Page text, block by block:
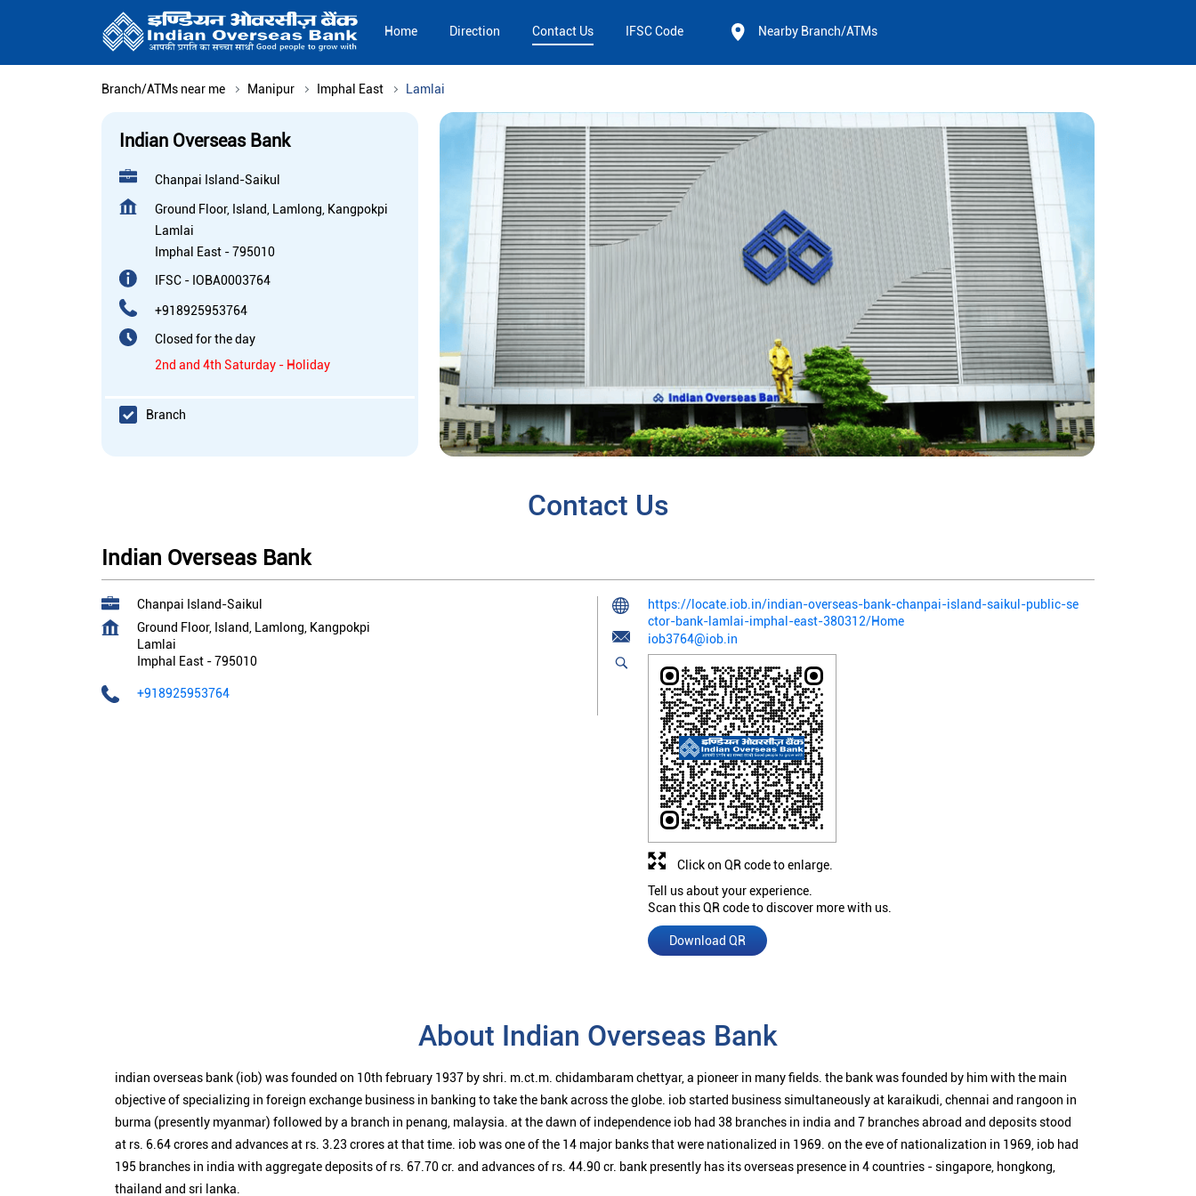
Home Direction Contact Us IFSC Code Nearby Branch/ATMs
Branch/ATMs near me Manipur Imphal East Lamlai
Indian Overseas Bank
Chanpai Island-Saikul
Ground Floor, Island, Lamlong, Kangpokpi
Lamlai
Imphal East -795010
IFSC - IOBA0003764
+918925953764
Closed for the day
2nd and 4th Saturday - Holiday
Branch
Contact Us
Indian Overseas Bank
Chanpai Island-Saikul
Ground Floor, Island, Lamlong, Kangpokpi
Lamlai
Imphal East -795010
+918925953764
https://locate.iob.in/indian-overseas-bank-chanpai-island-saikul-public-se
ctor-bank-lamlai-imphal-east-380312/Home
iob3764@iob.in
Tell us about your experience.
Scan this QR code to discover more with us.
Download QR
Click on QR code to enlarge.
About Indian Overseas Bank
indian overseas bank (iob) was founded on 10th february 1937 by shri. m.ct.m. chidambaram chettyar, a pioneer in many fields. the bank was founded by him with the main
objective of specializing in foreign exchange business in banking to take the bank across the globe. iob started business simultaneously at karaikudi, chennai and rangoon in
burma (presently myanmar) followed by a branch in penang, malaysia. at the dawn of independence iob had 38 branches in india and 7 branches abroad and deposits stood
at rs. 6.64 crores and advances at rs. 3.23 crores at that time. iob was one of the 14 major banks that were nationalized in 1969. on the eve of nationalization in 1969, iob had
195 branches in india with aggregate deposits of rs. 67.70 cr. and advances of rs. 44.90 cr. bank presently has its overseas presence in 4 countries - singapore, hongkong,
thailand and sri lanka.